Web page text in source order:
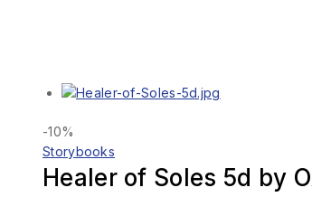
-10%
Storybooks
Healer of Soles 5d by